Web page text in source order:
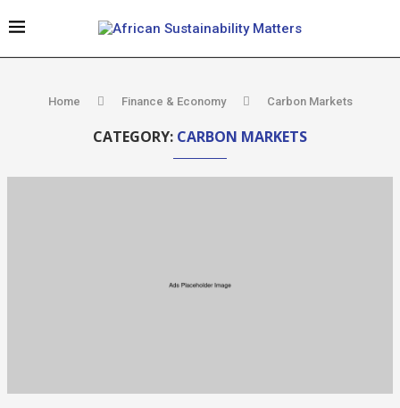
Home Finance & Economy Carbon Markets
CATEGORY: CARBON MARKETS